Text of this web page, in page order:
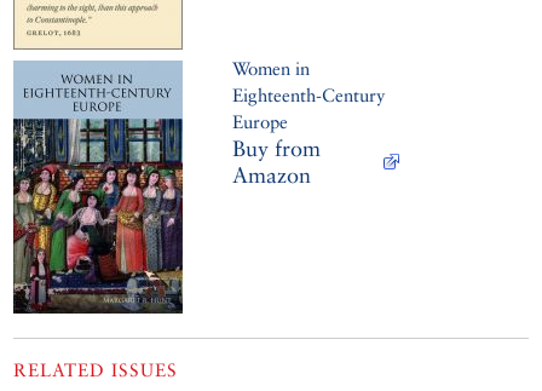
Women in
Eighteenth-Century
Europe
Buy from
Amazon
RELATED ISSUES